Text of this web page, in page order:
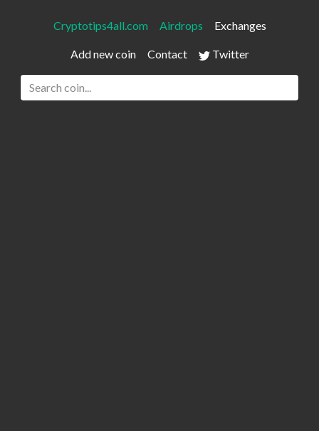
Cryptotips4all.com Airdrops Exchanges
Add new coin Contact Twitter